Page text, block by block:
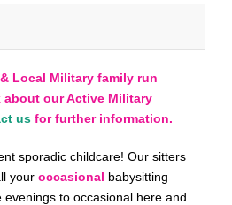
Local Military family run
about our Active Military
us for further information.
sporadic childcare! Our sitters
your occasional babysitting
to occasional here and